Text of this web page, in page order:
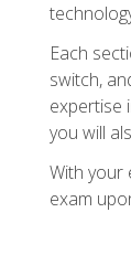
Each
switch,
expertise
you will
With your
exam